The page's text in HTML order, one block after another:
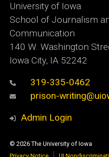
University of Iowa
School of Journalism
Communication
140 W. Washington
Iowa City, IA 52242
319-335-0462
prison-
Admin Login
© 2026 The University of Iowa